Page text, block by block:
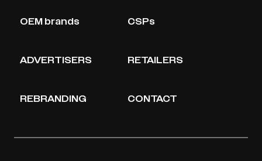
OEM brands CSPs
ADVERTISERS RETAILERS
REBRANDING CONTACT